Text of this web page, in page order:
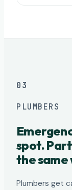
03
PLUMBERS
spot.
the same
Plumbers get